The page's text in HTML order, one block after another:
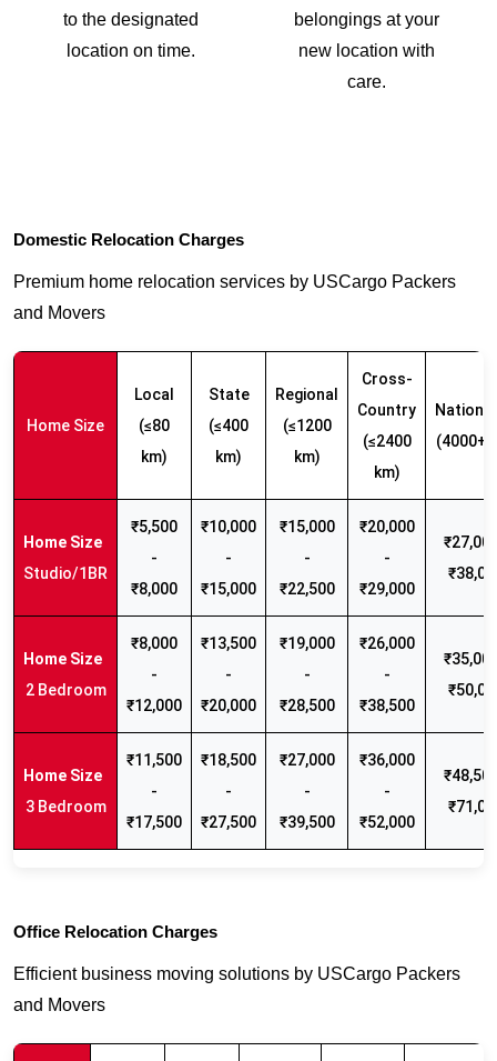
to the designated
location on time.
belongings at your
new location with
care.
Domestic Relocation Charges
Premium home relocation services by USCargo Packers
and Movers
Home Size
Local
(≤80
km)
State
(≤400
km)
Regional
(≤1200
km)
Cross-
Country
(≤2400
km)
(4000+
Studio/1BR
₹5,500
-
₹8,000
₹10,000
-
₹15,000
₹15,000
-
₹22,500
₹20,000
-
₹29,000
2 Bedroom
₹8,000
-
₹12,000
₹13,500
-
₹20,000
₹19,000
-
₹28,500
₹26,000
-
₹38,500
3 Bedroom
₹11,500
-
₹17,500
₹18,500
-
₹27,500
₹27,000
-
₹39,500
₹36,000
-
₹52,000
Office Relocation Charges
Efficient business moving solutions by USCargo Packers
and Movers